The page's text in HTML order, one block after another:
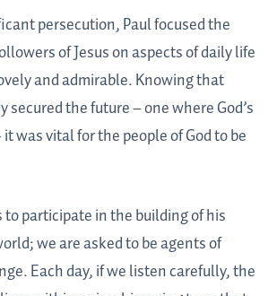
persecution, Paul focused the
of Jesus on aspects of daily life
and admirable. Knowing that
secured the future – one where God’s
was vital for the people of God to be
to participate in the building of his
we are asked to be agents of
Each day, if we listen carefully, the